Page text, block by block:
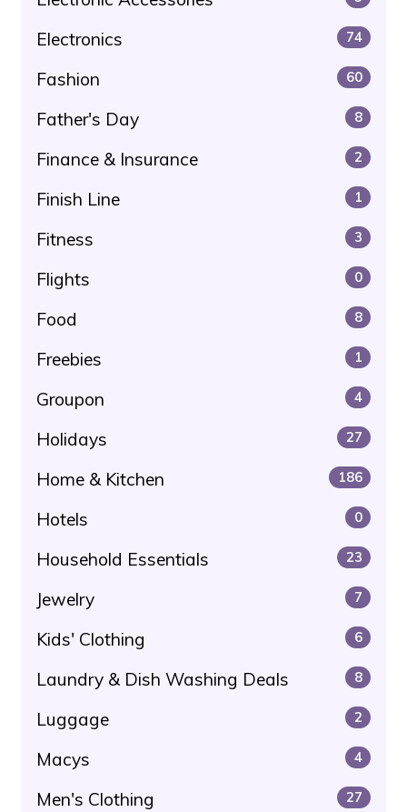
Electronics 74
Fashion 60
Father's Day 8
Finance & Insurance 2
Finish Line 1
Fitness 3
Flights 0
Food 8
Freebies 1
Groupon 4
Holidays 27
Home & Kitchen 186
Hotels 0
Household Essentials 23
Jewelry 7
Kids' Clothing 6
Laundry & Dish Washing Deals 8
Luggage 2
Macys 4
Men's Clothing 27